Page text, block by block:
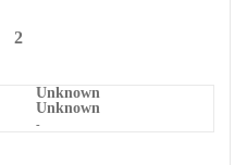
2
Unknown
Unknown
-